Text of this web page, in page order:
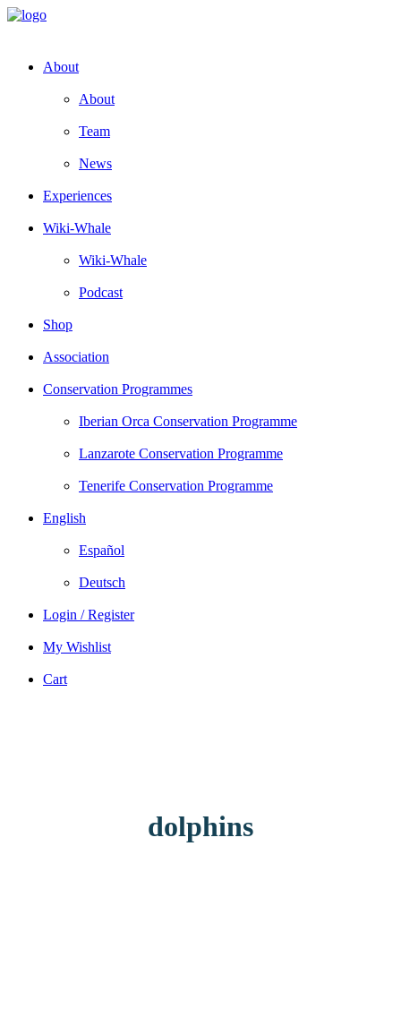
About
About
Team
News
Experiences
Wiki-Whale
Wiki-Whale
Podcast
Shop
Association
Conservation Programmes
Iberian Orca Conservation Programme
Lanzarote Conservation Programme
Tenerife Conservation Programme
English
Español
Deutsch
Login / Register
My Wishlist
Cart
dolphins